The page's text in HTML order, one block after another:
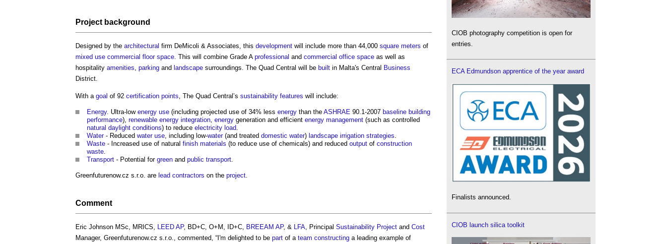
Project background
Designed by the architectural firm DeMicoli & Associates, this development will include more than 44,000 square meters of
mixed use commercial floor space . This will combine Grade A professional and commercial office space as well as
hospitality amenities parking and landscape surroundings. The Quad Central will be built in Malta's Central Business
District.
With a goal of 92 certification points , The Quad Central’s sustainability features will include:
Energy. Ultra-low energy use (including projected use of 34% less energy than the ASHRAE 90.1-2007 baseline building
performance), renewable energy integration energy generation and efficient energy management (such as controlled
natural daylight conditions) to reduce electricity load
Water- Reduced water use , including low-water(and treated domestic water) landscape irrigation strategies
Waste - Increased use of natural finish materials (to reduce use of chemicals) and reduced output of construction
waste
Transport - Potential for green and public transport
Greenfuturenow.cz s.r.o. are lead contractors on the project
Comment
Eric Johnson MSc, MRICS, LEED AP, BD+C, O+M, ID+C, BREEAM AP, & LFA , Principal Sustainability Project and Cost
Manager, Greenfuturenow.cz s.r.o., commented, “I'm delighted to be part of a team constructing a leading example of
CIOB photography competition is open for
entries.
ECA Edmundson apprentice of the year award
Finalists announced.
CIOB launch silica toolkit